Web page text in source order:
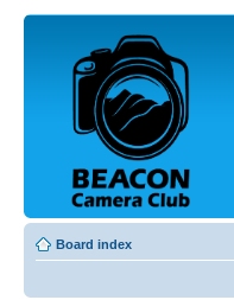
Board index